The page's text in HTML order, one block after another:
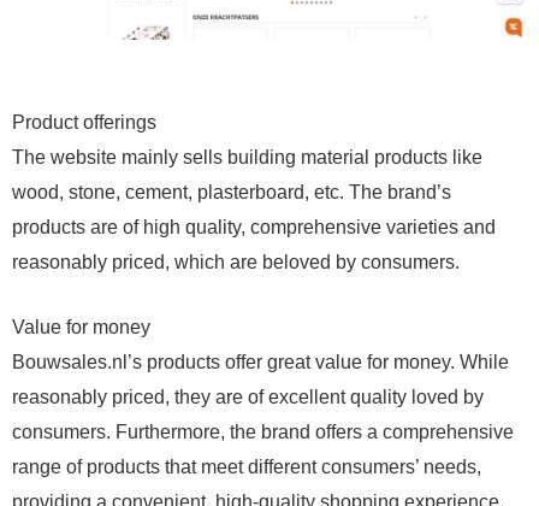
Product offerings
The website mainly sells building material products like
wood, stone, cement, plasterboard, etc. The brand’s
products are of high quality, comprehensive varieties and
reasonably priced, which are beloved by consumers.
Value for money
Bouwsales.nl’s products offer great value for money. While
reasonably priced, they are of excellent quality loved by
consumers. Furthermore, the brand offers a comprehensive
range of products that meet different consumers’ needs,